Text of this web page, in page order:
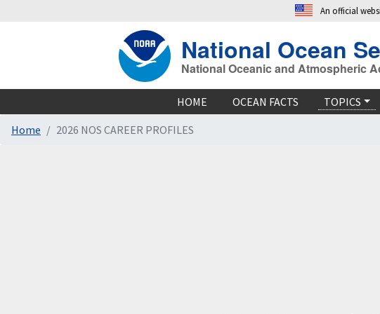
An official
National Ocean
National Oceanic and Atmospheric
HOME OCEAN FACTS TOPICS
Home
2026 NOS CAREER PROFILES